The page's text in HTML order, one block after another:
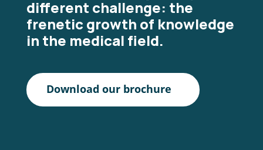
different challenge: the
frenetic growth of knowledge
in the medical field.
Download our brochure